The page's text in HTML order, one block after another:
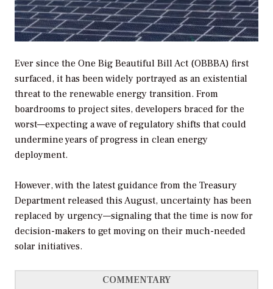
Ever since the One Big Beautiful Bill Act (OBBBA) first
surfaced, it has been widely portrayed as an existential
threat to the renewable energy transition. From
boardrooms to project sites, developers braced for the
worst—expecting a wave of regulatory shifts that could
undermine years of progress in clean energy
deployment.
However, with the latest guidance from the Treasury
Department released this August, uncertainty has been
replaced by urgency—signaling that the time is now for
decision-makers to get moving on their much-needed
solar initiatives.
COMMENTARY